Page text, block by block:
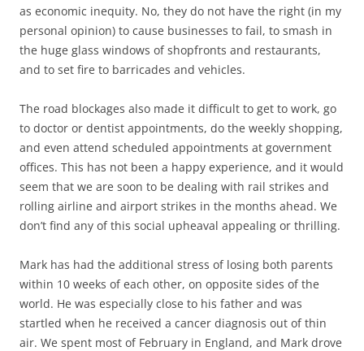
as economic inequity. No, they do not have the right (in my
personal opinion) to cause businesses to fail, to smash in
the huge glass windows of shopfronts and restaurants,
and to set fire to barricades and vehicles.
The road blockages also made it difficult to get to work, go
to doctor or dentist appointments, do the weekly shopping,
and even attend scheduled appointments at government
offices. This has not been a happy experience, and it would
seem that we are soon to be dealing with rail strikes and
rolling airline and airport strikes in the months ahead. We
don’t find any of this social upheaval appealing or thrilling.
Mark has had the additional stress of losing both parents
within 10 weeks of each other, on opposite sides of the
world. He was especially close to his father and was
startled when he received a cancer diagnosis out of thin
air. We spent most of February in England, and Mark drove